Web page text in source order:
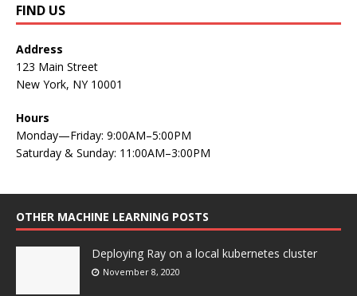
FIND US
Address
123 Main Street
New York, NY 10001
Hours
Monday—Friday: 9:00AM–5:00PM
Saturday & Sunday: 11:00AM–3:00PM
OTHER MACHINE LEARNING POSTS
Deploying Ray on a local kubernetes cluster
November 8, 2020